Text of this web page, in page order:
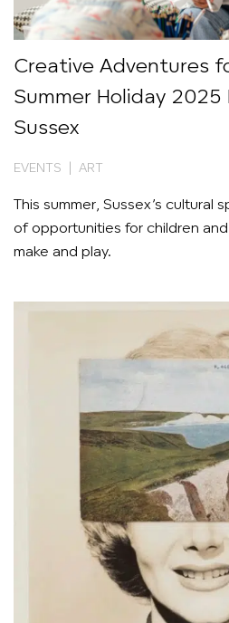
Creative Adventures
Summer Holiday
Sussex
EVENTS | ART
This summer, Sussex’s cultural
of opportunities for children
make and play.